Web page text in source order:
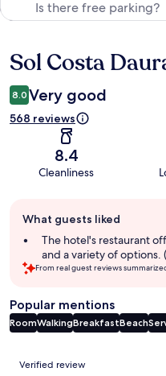
Reviews
Sol Costa
8.0 Very good
568 reviews
8.4
Cleanliness
review
summary
What guests liked
The hotel's restaurant
and a variety of options.
From real guest reviews
Popular mentions
RoomWalkingBreakfastBeach
Reviews
Verified review